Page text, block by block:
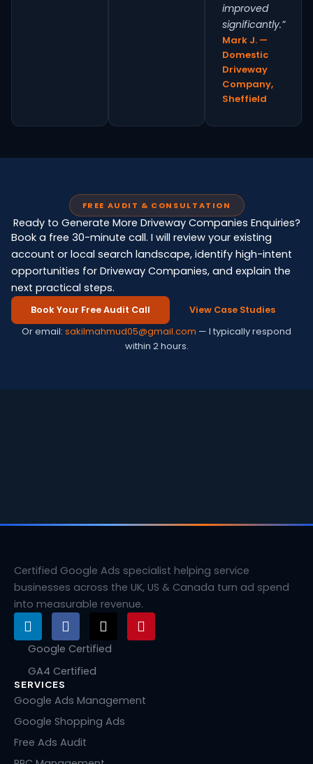
improved
significantly.”
Mark J. —
Domestic
Driveway
Company,
Sheffield
FREE AUDIT & CONSULTATION
Ready to Generate More Driveway Companies Enquiries?
Book a free 30-minute call. I will review your existing
account or local search landscape, identify high-intent
opportunities for Driveway Companies, and explain the
next practical steps.
Book Your Free Audit Call View Case Studies
Or email: sakilmahmud05@gmail.com — I typically respond
within 2 hours.
Certified Google Ads specialist helping service
businesses across the UK, US & Canada turn ad spend
into measurable revenue.
L
i
n
e
d
i
n
F
a
c
b
o
k
X
-
t
t
e
r
P
i
n
e
Google Certified
GA4 Certified
SERVICES
Google Ads Management
Google Shopping Ads
Free Ads Audit